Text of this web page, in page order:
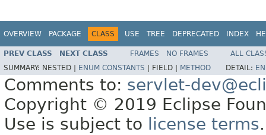
OVERVIEW PACKAGE CLASS USE TREE DEPRECATED INDEX
PREV CLASS NEXT CLASS FRAMES NO FRAMES
ALL
SUMMARY: NESTED | ENUM CONSTANTS FIELD | METHOD DETAIL:
Comments to: servlet-
Copyright © 2019 Eclipse
Use is subject to
license terms.